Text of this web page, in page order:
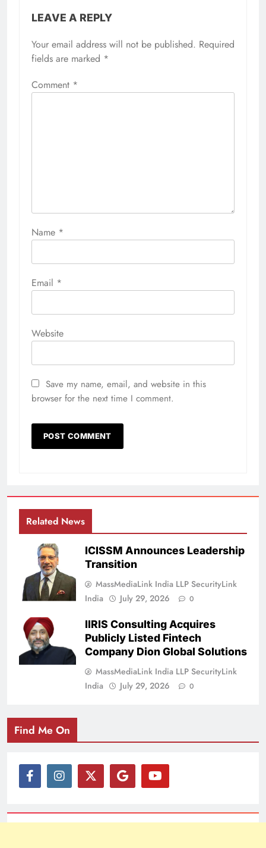
LEAVE A REPLY
Your email address will not be published. Required
fields are marked *
Comment *
Name *
Email *
Website
Save my name, email, and website in this
browser for the next time I comment.
Related News
ICISSM Announces Leadership
Transition
MassMediaLink India LLP SecurityLink
India
July 29, 2026 0
IIRIS Consulting Acquires
Publicly Listed Fintech
Company Dion Global Solutions
MassMediaLink India LLP SecurityLink
India
July 29, 2026 0
Find Me On